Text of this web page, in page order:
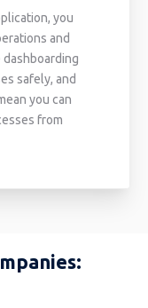
you
and
safely, and
you can
from